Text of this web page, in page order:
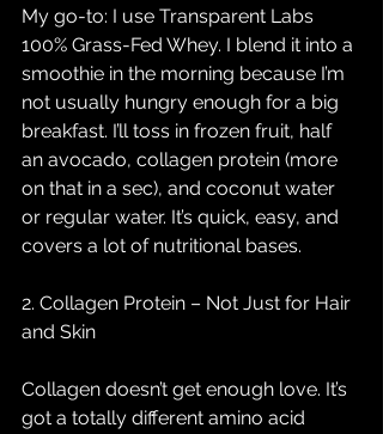
My go-to: I use Transparent Labs
100% Grass-Fed Whey. I blend it into a
smoothie in the morning because I’m
not usually hungry enough for a big
breakfast. I’ll toss in frozen fruit, half
an avocado, collagen protein (more
on that in a sec), and coconut water
or regular water. It’s quick, easy, and
covers a lot of nutritional bases.
2. Collagen Protein – Not Just for Hair
and Skin
Collagen doesn’t get enough love. It’s
got a totally different amino acid